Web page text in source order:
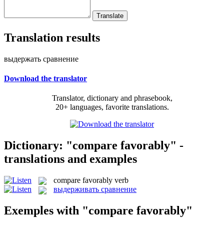
Translation results
выдержать сравнение
Download the translator
Translator, dictionary and phrasebook,
20+ languages, favorite translations.
Dictionary: "compare favorably" -
translations and examples
compare favorably verb
выдерживать сравнение
Exemples with "compare favorably"